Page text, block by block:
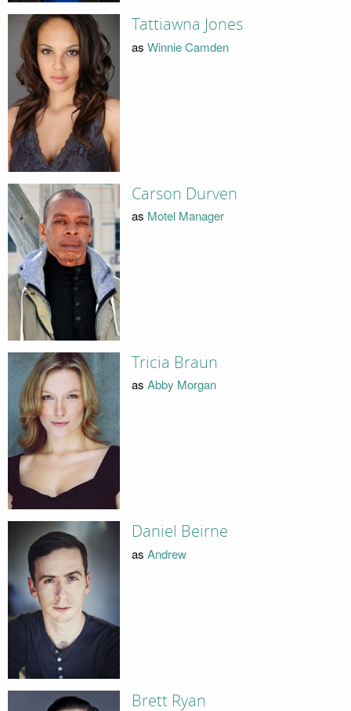
Tattiawna Jones
as Winnie Camden
Carson Durven
as Motel Manager
Tricia Braun
as Abby Morgan
Daniel Beirne
as Andrew
Brett Ryan